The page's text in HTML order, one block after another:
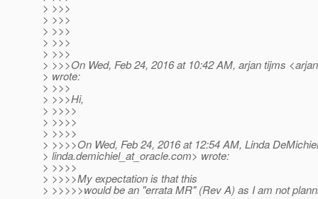
> >>>
> >>>
> >>>
> >>>
> >>>
> >>>On Wed, Feb 24, 2016 at 10:42 AM, arjan tijms
> wrote:
> >>>
> >>>Hi,
> >>>>
> >>>>
> >>>>
> >>>>On Wed, Feb 24, 2016 at 12:54 AM, Linda
> linda.demichiel_at_oracle.com> wrote:
> >>>>
> >>>>My expectation is that this
> >>>>>would be an "errata MR" (Rev A) as I am not